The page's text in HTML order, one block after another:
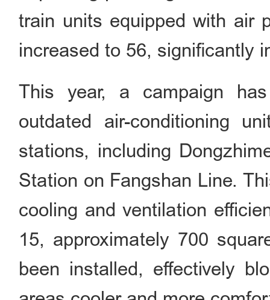
train units equipped with air
increased to 56, significantly
This year, a campaign
outdated air-conditioning
stations, including
Station on Fangshan Line.
cooling and ventilation
15, approximately 700
been installed, effectively